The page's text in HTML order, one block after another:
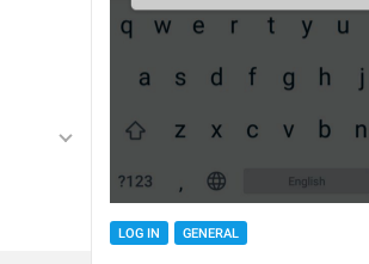
LOG IN GENERAL